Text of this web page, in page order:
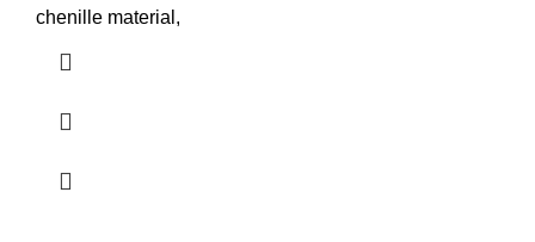
chenille material,